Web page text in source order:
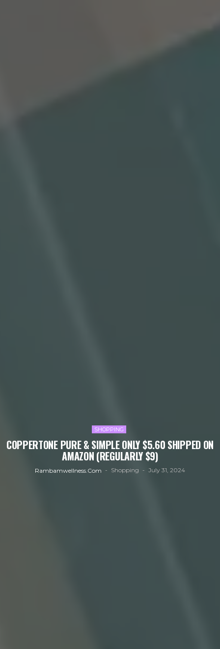
SHOPPING
COPPERTONE PURE & SIMPLE ONLY $5.60 SHIPPED ON
AMAZON (REGULARLY $9)
Rambamwellness.com Shopping July 31, 2024